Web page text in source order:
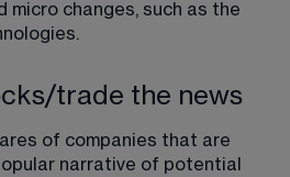
micro changes, such as the
trade the news
of companies that are
narrative of potential